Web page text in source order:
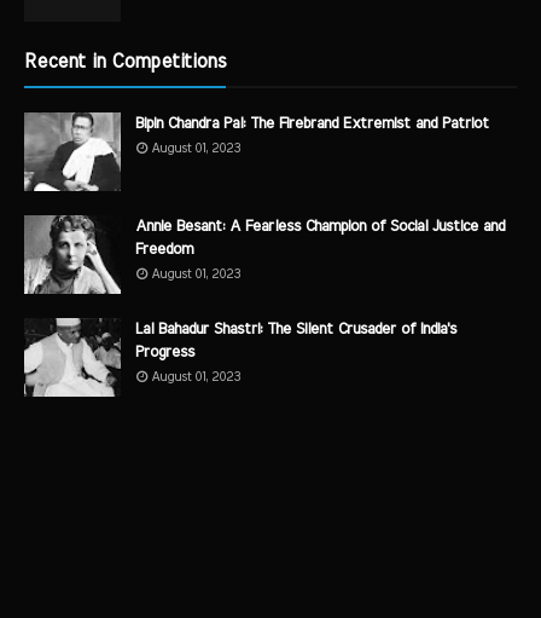
Recent in Competitions
Bipin Chandra Pal: The Firebrand Extremist and Patriot
August 01, 2023
Annie Besant: A Fearless Champion of Social Justice and
Freedom
August 01, 2023
Lal Bahadur Shastri: The Silent Crusader of India's
Progress
August 01, 2023